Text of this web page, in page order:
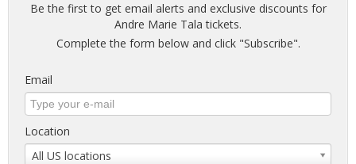
Be the first to get email alerts and exclusive discounts for
Andre Marie Tala tickets.
Complete the form below and click "Subscribe".
Email
Location
All US locations